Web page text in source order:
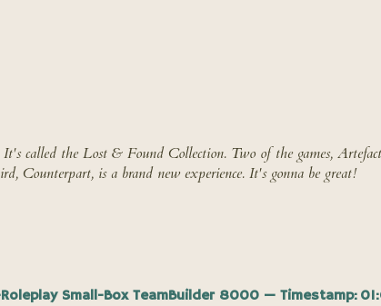
It's called the Lost & Found Collection. Two of the games,
Counterpart, is a brand new experience. It's gonna be great!
Small-Box TeamBuilder 8000 — Timestamp: